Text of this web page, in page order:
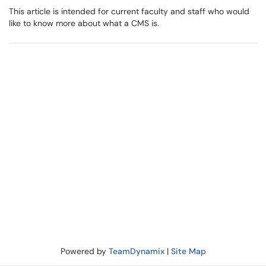
This article is intended for current faculty and staff who would
like to know more about what a CMS is.
Powered by TeamDynamix| Site Map